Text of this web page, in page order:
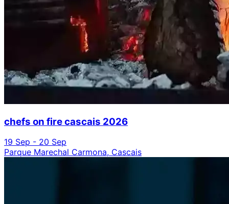
chefs on fire cascais 2026
19 Sep - 20 Sep
Parque Marechal Carmona, Cascais